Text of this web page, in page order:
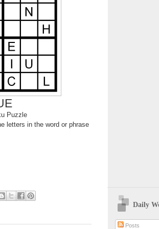
Puzzle
letters in the word or phrase
Daily
Posts